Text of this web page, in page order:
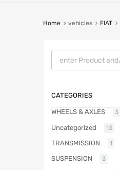
Home vehicles FIAT
Products search
CATEGORIES
WHEELS & AXLES 3
Uncategorized 13
TRANSMISSION 1
SUSPENSION 3